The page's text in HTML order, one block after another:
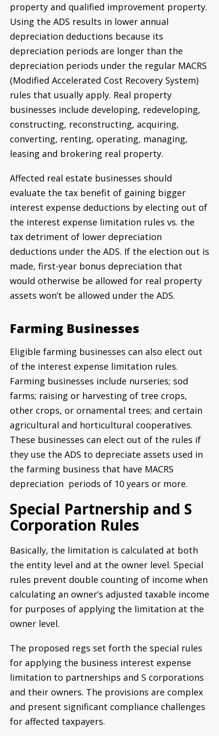
property and qualified improvement property.
Using the ADS results in lower annual
depreciation deductions because its
depreciation periods are longer than the
depreciation periods under the regular MACRS
(Modified Accelerated Cost Recovery System)
rules that usually apply. Real property
businesses include developing, redeveloping,
constructing, reconstructing, acquiring,
converting, renting, operating, managing,
leasing and brokering real property.
Affected real estate businesses should
evaluate the tax benefit of gaining bigger
interest expense deductions by electing out of
the interest expense limitation rules vs. the
tax detriment of lower depreciation
deductions under the ADS. If the election out is
made, first-year bonus depreciation that
would otherwise be allowed for real property
assets won’t be allowed under the ADS.
Farming Businesses
Eligible farming businesses can also elect out
of the interest expense limitation rules.
Farming businesses include nurseries; sod
farms; raising or harvesting of tree crops,
other crops, or ornamental trees; and certain
agricultural and horticultural cooperatives.
These businesses can elect out of the rules if
they use the ADS to depreciate assets used in
the farming business that have MACRS
depreciation periods of 10 years or more.
Special Partnership and S
Corporation Rules
Basically, the limitation is calculated at both
the entity level and at the owner level. Special
rules prevent double counting of income when
calculating an owner’s adjusted taxable income
for purposes of applying the limitation at the
owner level.
The proposed regs set forth the special rules
for applying the business interest expense
limitation to partnerships and S corporations
and their owners. The provisions are complex
and present significant compliance challenges
for affected taxpayers.